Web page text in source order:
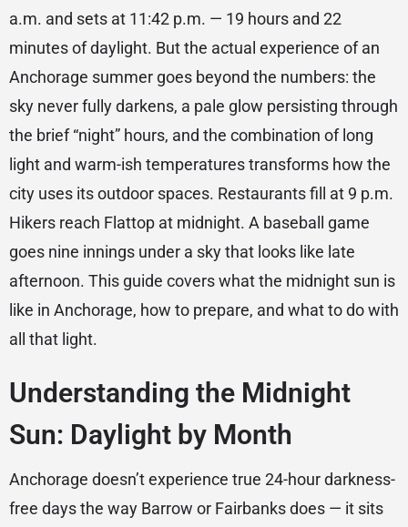
a.m. and sets at 11:42 p.m. — 19 hours and 22
minutes of daylight. But the actual experience of an
Anchorage summer goes beyond the numbers: the
sky never fully darkens, a pale glow persisting through
the brief “night” hours, and the combination of long
light and warm-ish temperatures transforms how the
city uses its outdoor spaces. Restaurants fill at 9 p.m.
Hikers reach Flattop at midnight. A baseball game
goes nine innings under a sky that looks like late
afternoon. This guide covers what the midnight sun is
like in Anchorage, how to prepare, and what to do with
all that light.
Understanding the Midnight
Sun: Daylight by Month
Anchorage doesn’t experience true 24-hour darkness-
free days the way Barrow or Fairbanks does — it sits